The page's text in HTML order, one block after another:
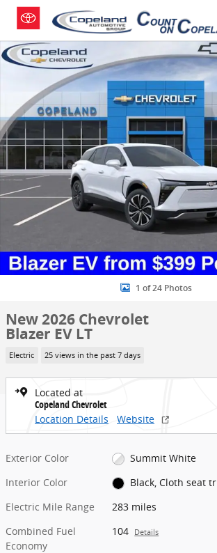
Skip to main content
New 2026 Chevrolet Blazer EV LT SUV Photo 1
1 of 24 Photos
New 2026 Chevrolet
Blazer EV LT
Electric 25 views in the past 7 days
Located at
Copeland Chevrolet
Location Details
Website
Exterior Color
Summit White
Interior Color
Black, Cloth seat
Electric Mile Range
283 miles
Combined Fuel
Economy
104 Details